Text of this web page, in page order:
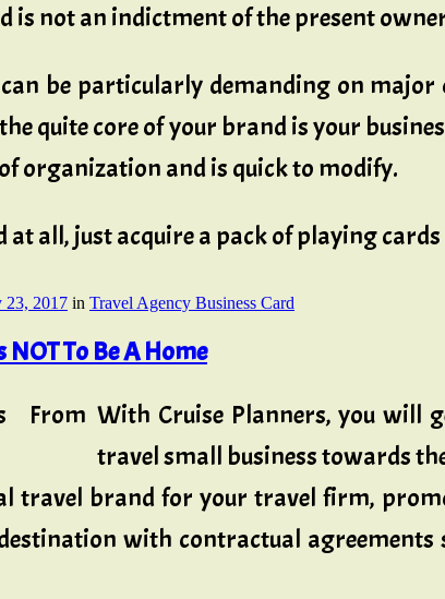
is not an indictment of the present
be particularly demanding on major
quite core of your brand is your
organization and is quick to modify.
at all, just acquire a pack of playing
23, 2017 in Travel Agency Business Card
NOT To Be A Home
With Cruise Planners, you will
travel small business towards
travel brand for your travel firm,
with contractual